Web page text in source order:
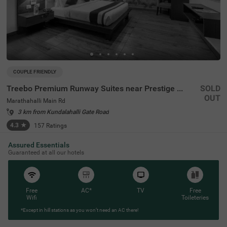
COUPLE FRIENDLY
Treebo Premium Runway Suites near Prestige Tech Park
Marathahalli Main Rd
3 km from Kundalahalli Gate Road
4.3 ★ 157 Ratings
SOLD
OUT
Assured Essentials
Guaranteed at all our hotels
Free
Wifi
AC* TV
Free
Toileteries
*Except in hill stations as you won’t need an AC there!